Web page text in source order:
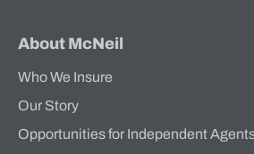
About McNeil
Who We Insure
Our Story
Opportunities for Independent